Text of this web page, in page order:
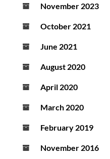
November 2023
October 2021
June 2021
August 2020
April 2020
March 2020
February 2019
November 2016